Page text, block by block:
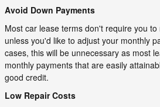
Avoid Down Payments
Most car lease terms don't require you
unless you'd like to adjust your monthly
cases, this will be unnecessary as most
monthly payments that are easily
good credit.
Low Repair Costs